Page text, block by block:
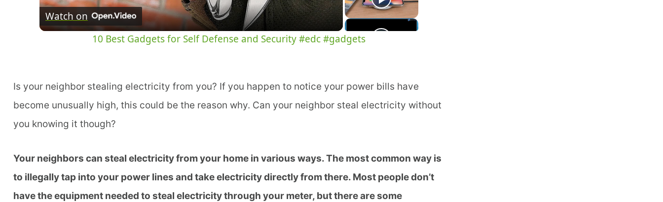
Watch on
10 Best Gadgets for Self Defense and Security #edc #gadgets
Is your neighbor stealing electricity from you? If you happen to notice your power bills have
become unusually high, this could be the reason why. Can your neighbor steal electricity without
you knowing it though?
Your neighbors can steal electricity from your home in various ways. The most common way is
to illegally tap into your power lines and take electricity directly from there. Most people don’t
have the equipment needed to steal electricity through your meter, but there are some